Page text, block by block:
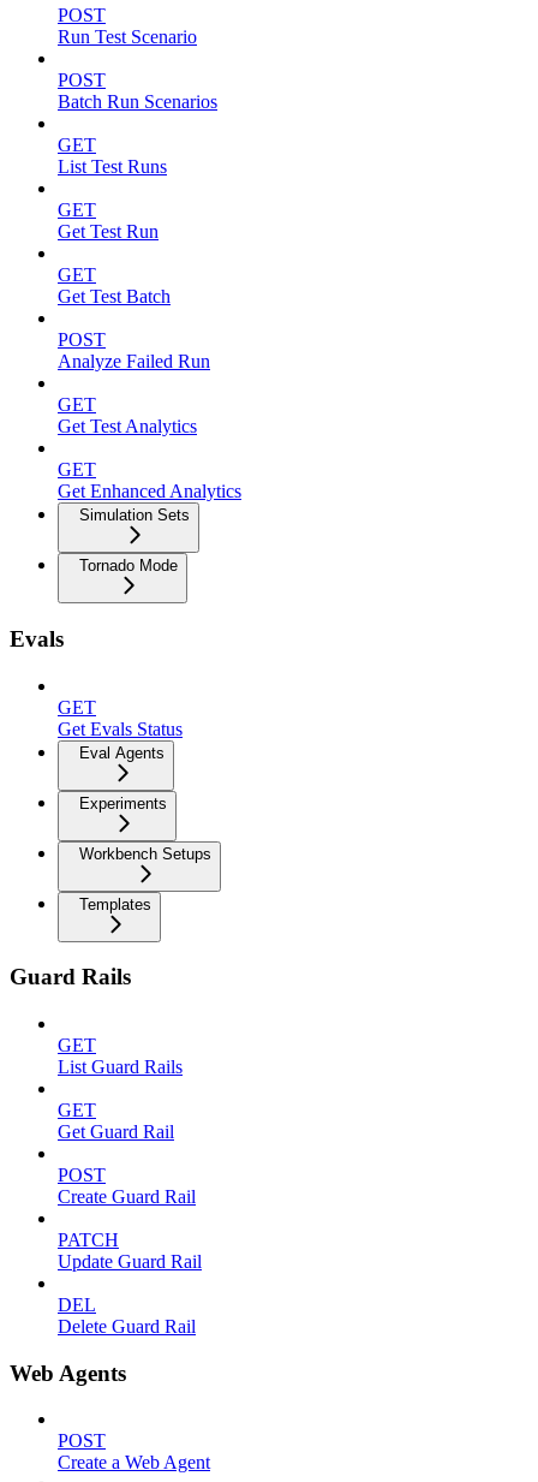
POST
Run Test Scenario
POST
Batch Run Scenarios
GET
List Test Runs
GET
Get Test Run
GET
Get Test Batch
POST
Analyze Failed Run
GET
Get Test Analytics
GET
Get Enhanced Analytics
Simulation Sets
Tornado Mode
Evals
GET
Get Evals Status
Eval Agents
Experiments
Workbench Setups
Templates
Guard Rails
GET
List Guard Rails
GET
Get Guard Rail
POST
Create Guard Rail
PATCH
Update Guard Rail
DEL
Delete Guard Rail
Web Agents
POST
Create a Web Agent